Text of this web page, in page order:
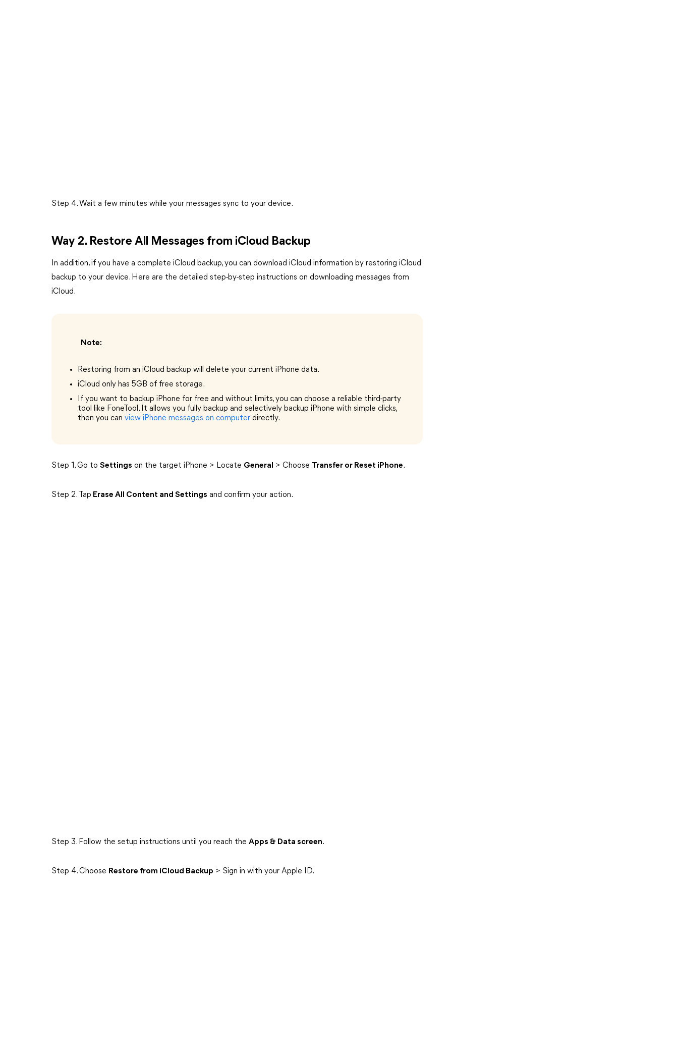
Step 4. Wait a few minutes while your messages sync to your device.
Way 2. Restore All Messages from iCloud Backup
In addition, if you have a complete iCloud backup, you can download iCloud information by restoring iCloud
backup to your device. Here are the detailed step-by-step instructions on downloading messages from
iCloud.
Note:
Restoring from an iCloud backup will delete your current iPhone data.
iCloud only has 5GB of free storage.
If you want to backup iPhone for free and without limits, you can choose a reliable third-party
tool like FoneTool. It allows you fully backup and selectively backup iPhone with simple clicks,
then you can view iPhone messages on computer directly.
Step 1. Go to Settings on the target iPhone > Locate General > Choose Transfer or Reset iPhone.
Step 2. Tap Erase All Content and Settings and confirm your action.
Step 3. Follow the setup instructions until you reach the Apps & Data screen.
Step 4. Choose Restore from iCloud Backup > Sign in with your Apple ID.